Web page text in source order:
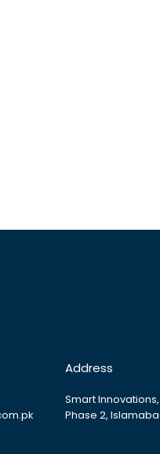
Address
Smart
Phase 2,